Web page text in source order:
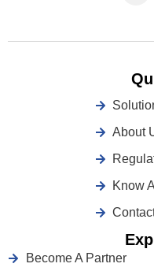
About
Know
Become A Partner